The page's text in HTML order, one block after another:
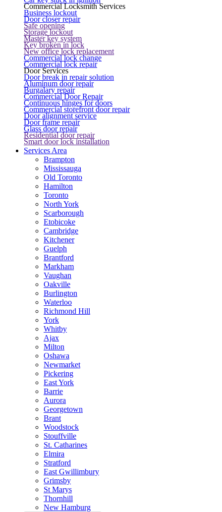
Commercial Locksmith Services
Business lockout
Door closer repair
Safe opening
Storage lockout
Master key system
Key broken in lock
New office lock replacement
Commercial lock change
Commercial lock repair
Door Services
Door break in repair solution
Aluminum door repair
Burgalary repair
Commercial Door Repair
Continuous hinges for doors
Commercial storefront door repair
Door alignment service
Door frame repair
Glass door repair
Residential door repair
Smart door lock installation
Services Area
Brampton
Mississauga
Old Toronto
Hamilton
Toronto
North York
Scarborough
Etobicoke
Cambridge
Kitchener
Guelph
Brantford
Markham
Vaughan
Oakville
Burlington
Waterloo
Richmond Hill
York
Whitby
Ajax
Milton
Oshawa
Newmarket
Pickering
East York
Barrie
Aurora
Georgetown
Brant
Woodstock
Stouffville
St. Catharines
Elmira
Stratford
East Gwillimbury
Grimsby
St Marys
Thornhill
New Hamburg